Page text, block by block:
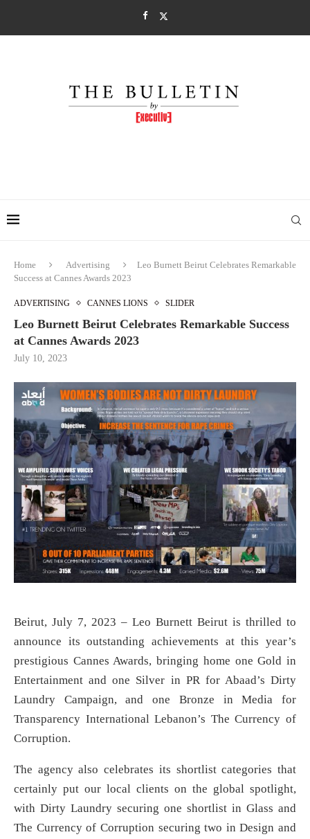
Home Advertising
Leo Burnett Beirut Celebrates Remarkable
Success at Cannes Awards 2023
ADVERTISING CANNES LIONS SLIDER
Leo Burnett Beirut Celebrates Remarkable Success
at Cannes Awards 2023
July 10, 2023
Beirut, July 7, 2023 – Leo Burnett Beirut is thrilled to
announce its outstanding achievements at this year’s
prestigious Cannes Awards, bringing home one Gold in
Entertainment and one Silver in PR for Abaad’s Dirty
Laundry Campaign, and one Bronze in Media for
Transparency International Lebanon’s The Currency of
Corruption.
The agency also celebrates its shortlist categories that
certainly put our local clients on the global spotlight,
with Dirty Laundry securing one shortlist in Glass and
The Currency of Corruption securing two in Design and